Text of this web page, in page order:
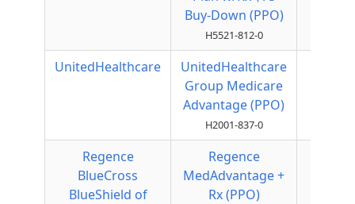
Buy-Down (PPO)
H5521-812-0
UnitedHealthcare
UnitedHealthcare
Group Medicare
Advantage (PPO)
H2001-837-0
Regence
BlueCross
BlueShield of
Regence
MedAdvantage +
Rx (PPO)